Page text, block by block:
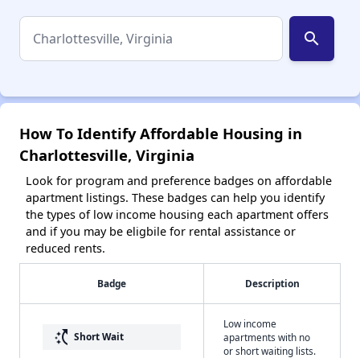
search
How To Identify Affordable Housing in
Charlottesville, Virginia
Look for program and preference badges on affordable
apartment listings. These badges can help you identify
the types of low income housing each apartment offers
and if you may be eligbile for rental assistance or
reduced rents.
Badge Description
switch_access_shortcut Short Wait
Low income
apartments with no
or short waiting lists.